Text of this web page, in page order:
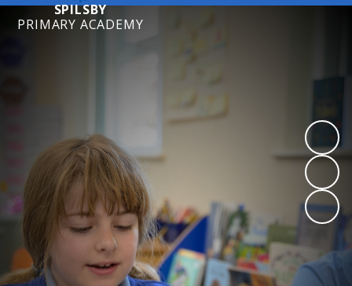
SPILSBY
PRIMARY ACADEMY